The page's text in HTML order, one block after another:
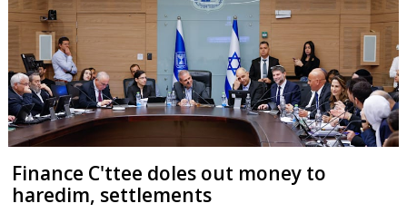
Finance C'ttee doles out money to
haredim, settlements